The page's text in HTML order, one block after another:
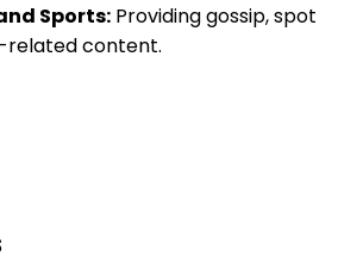
Sports: Providing gossip, spot
related content.